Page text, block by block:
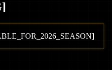
]
2026 _SEASON]